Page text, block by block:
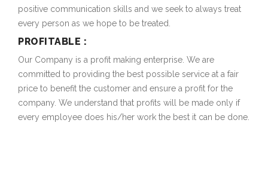
positive communication skills and we seek to always treat
every person as we hope to be treated.
PROFITABLE :
Our Company is a profit making enterprise. We are
committed to providing the best possible service at a fair
price to benefit the customer and ensure a profit for the
company. We understand that profits will be made only if
every employee does his/her work the best it can be done.